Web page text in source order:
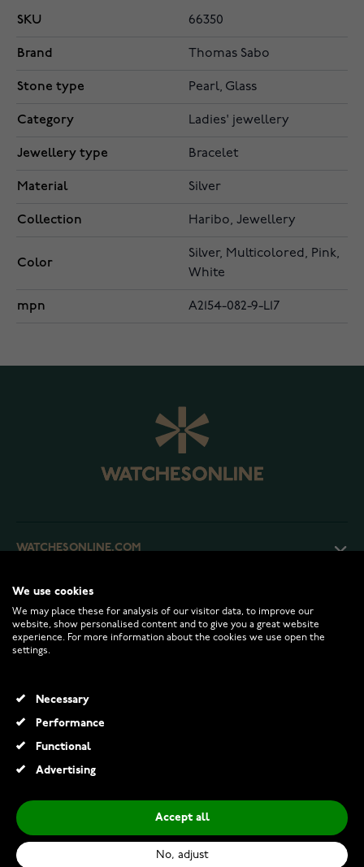
SKU 66350
Brand Thomas Sabo
Stone type Pearl, Glass
Category Ladies' jewellery
Jewellery type Bracelet
Material Silver
Collection Haribo, Jewellery
Color
Silver, Multicolored, Pink,
White
mpn A2154-082-9-L17
WATCHESONLINE.COM
CUSTOMER SERVICE
RETURNS AND TERMS
INFO
€129.00
Add to Cart
We use cookies
We may place these for analysis of our visitor data, to improve our
website, show personalised content and to give you a great website
experience. For more information about the cookies we use open the
settings.
Necessary
Performance
Functional
Advertising
Accept all
No, adjust